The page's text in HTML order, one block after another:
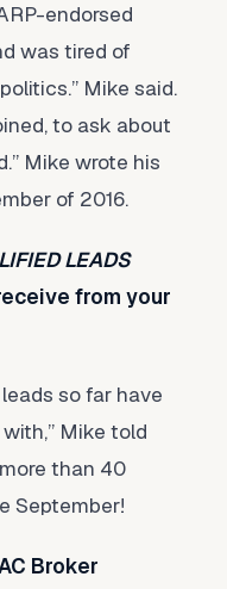
endorsed
was tired of
Mike said.
to ask about
Mike wrote his
of 2016.
LEADS
from your
so far have
Mike told
than 40
September!
Broker